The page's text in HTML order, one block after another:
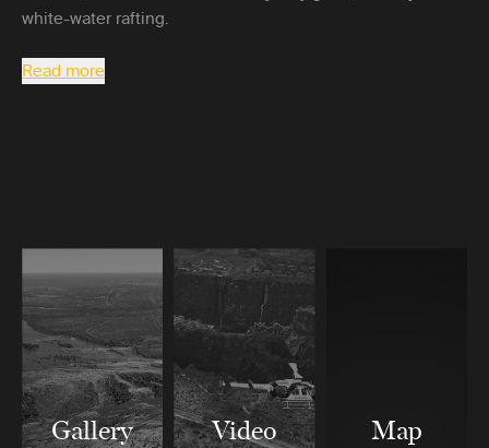
white-water rafting.
Read more
Gallery Video Map